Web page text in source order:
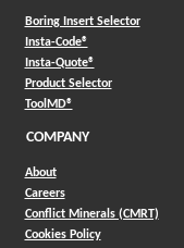
Boring Insert Selector
Insta-Code®(Opens in a new
Insta-Quote®(Opens in a new
Product Selector(Opens in a
ToolMD®(Opens in a new
COMPANY
About
Careers
Conflict Minerals (CMRT)
Cookies Policy